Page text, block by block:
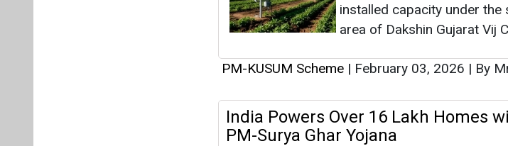
installed capacity under the
area of Dakshin Gujarat Vij
PM-KUSUM Scheme | February 03, 2026 | By
India Powers Over 16 Lakh Homes
PM-Surya Ghar Yojana